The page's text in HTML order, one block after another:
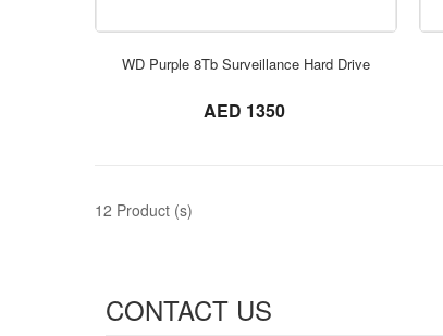
WD Purple 8Tb Surveillance Hard Drive
AED 1350
12 Product (s)
CONTACT US